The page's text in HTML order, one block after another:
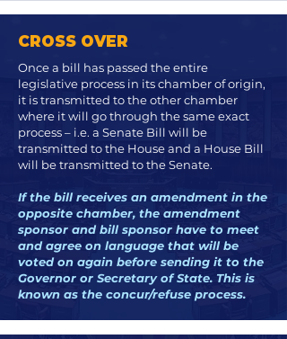
CROSS OVER
Once a bill has passed the entire
legislative process in its chamber of origin,
it is transmitted to the other chamber
where it will go through the same exact
process – i.e. a Senate Bill will be
transmitted to the House and a House Bill
will be transmitted to the Senate.
If the bill receives an amendment in the
opposite chamber, the amendment
sponsor and bill sponsor have to meet
and agree on language that will be
voted on again before sending it to the
Governor or Secretary of State. This is
known as the concur/refuse process.